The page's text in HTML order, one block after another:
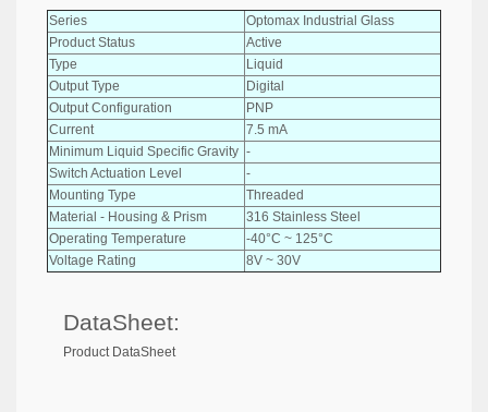
Series
Optomax Industrial Glass
Product Status
Active
Type
Liquid
Output Type
Digital
Output Configuration
PNP
Current
7.5 mA
Minimum Liquid Specific Gravity -
Switch Actuation Level
-
Mounting Type
Threaded
Material - Housing & Prism
316 Stainless Steel
Operating Temperature
-40°C ~ 125°C
Voltage Rating
8V ~ 30V
DataSheet:
Product DataSheet